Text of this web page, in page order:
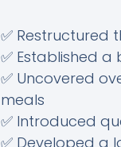
✅
✅ Established
✅ Uncovered
meals
✅ Introduced
✅ Developed a